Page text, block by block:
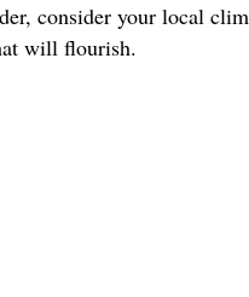
consider your local
will flourish.